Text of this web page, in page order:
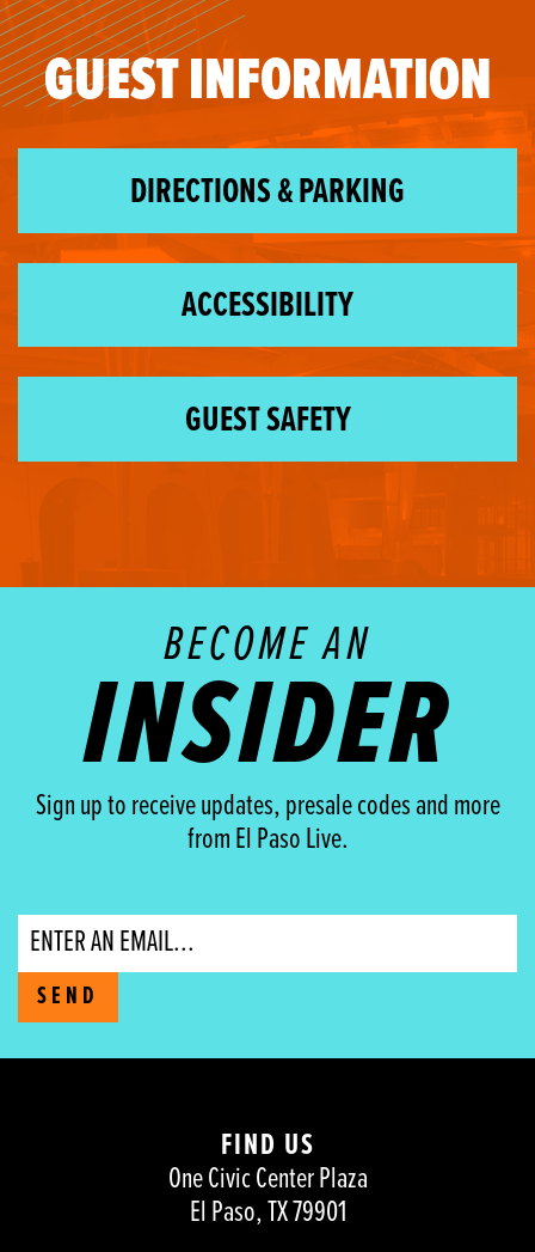
GUEST INFORMATION
DIRECTIONS & PARKING
ACCESSIBILITY
GUEST SAFETY
BECOME AN
INSIDER
Sign up to receive updates, presale codes and more
from El Paso Live.
Email
SEND
FIND US
One Civic Center Plaza
El Paso, TX 79901